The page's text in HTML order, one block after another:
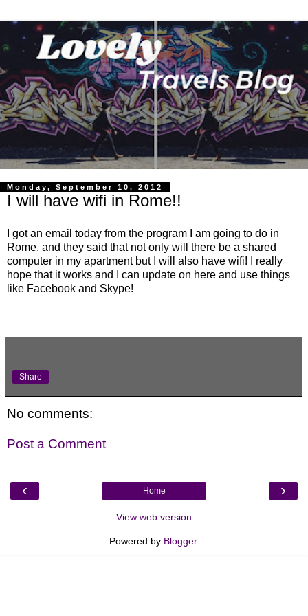
Monday, September 10, 2012
I will have wifi in Rome!!
I got an email today from the program I am going to do in
Rome, and they said that not only will there be a shared
computer in my apartment but I will also have wifi! I really
hope that it works and I can update on here and use things
like Facebook and Skype!
Share
No comments:
Post a Comment
‹ ›
Home
View web version
Powered by Blogger.